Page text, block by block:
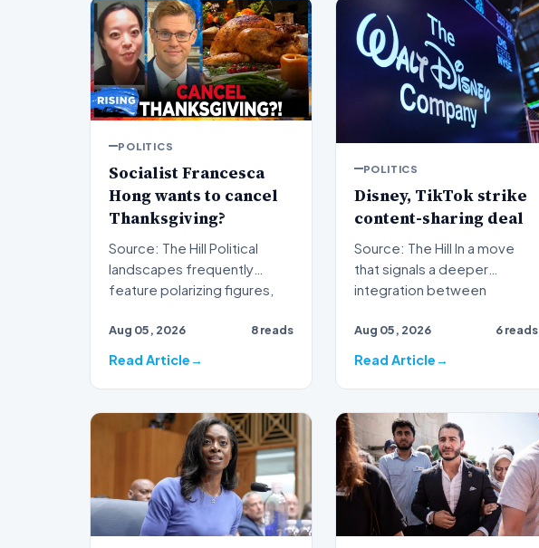
POLITICS
Socialist Francesca
Hong wants to cancel
Thanksgiving?
Source: The Hill Political
landscapes frequently
feature polarizing figures,
Aug 05, 2026 8 reads
Read Article
POLITICS
Disney, TikTok strike
content-sharing deal
Source: The Hill In a move
that signals a deeper
integration between
s…
Aug 05, 2026 6 reads
Read Article